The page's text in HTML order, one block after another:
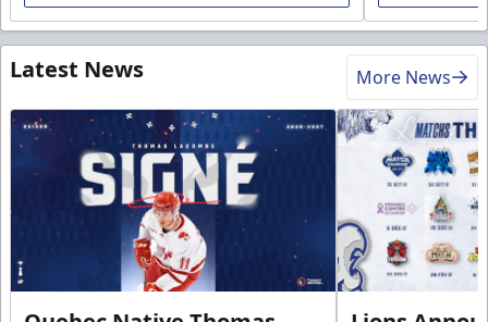
Latest News More News